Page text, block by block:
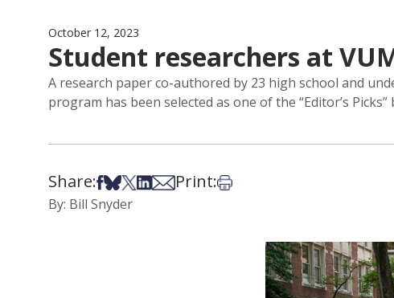
October 12, 2023
Student researchers at
A research paper co-authored by 23 high school and
program has been selected as one of the “Editor’s
Share:Share on Facebook
Share on Bsky
Share on X
Share on LinkedIn
Share via Email
Print:Print this article
By: Bill Snyder